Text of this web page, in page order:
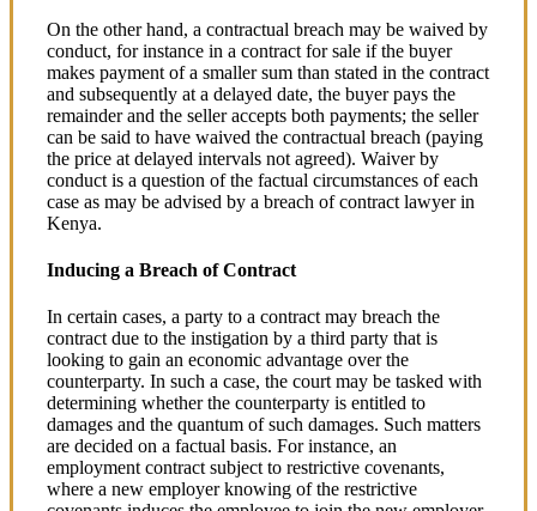
On the other hand, a contractual breach may be waived by
conduct, for instance in a contract for sale if the buyer
makes payment of a smaller sum than stated in the contract
and subsequently at a delayed date, the buyer pays the
remainder and the seller accepts both payments; the seller
can be said to have waived the contractual breach (paying
the price at delayed intervals not agreed). Waiver by
conduct is a question of the factual circumstances of each
case as may be advised by a breach of contract lawyer in
Kenya.
Inducing a Breach of Contract
In certain cases, a party to a contract may breach the
contract due to the instigation by a third party that is
looking to gain an economic advantage over the
counterparty. In such a case, the court may be tasked with
determining whether the counterparty is entitled to
damages and the quantum of such damages. Such matters
are decided on a factual basis. For instance, an
employment contract subject to restrictive covenants,
where a new employer knowing of the restrictive